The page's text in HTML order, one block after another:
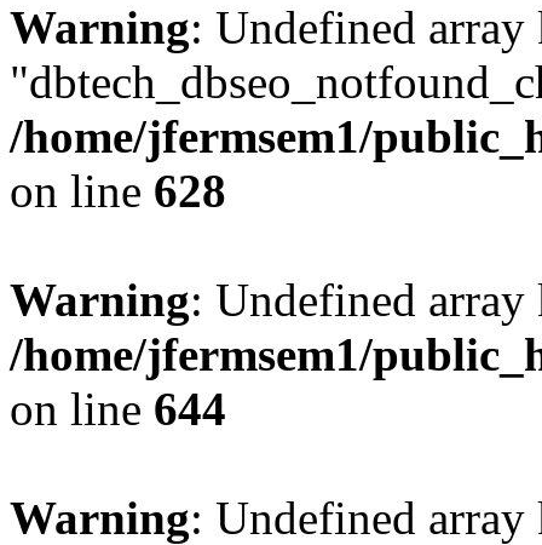
Warning: Undefined array
/home/jfermsem1/
on line 628
Warning: Undefined
/home/jfermsem1/
on line 644
Warning: Undefined